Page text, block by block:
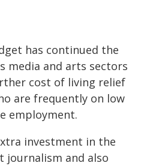
has continued the
media and arts sectors
cost of living relief
are frequently on low
employment.
investment in the
journalism and also